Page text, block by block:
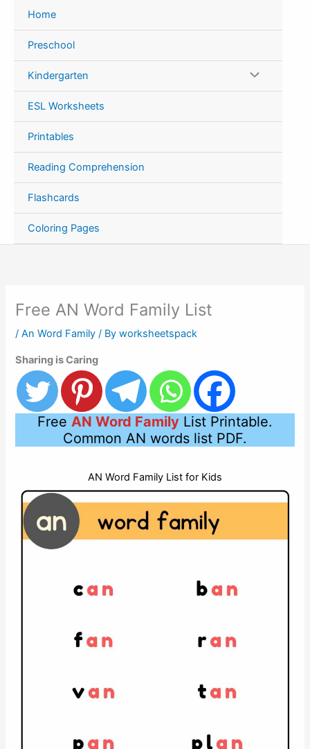
content
Home
Preschool
Kindergarten
ESL Worksheets
Printables
Reading Comprehension
Flashcards
Coloring Pages
Free AN Word Family List
/An Word Family / Byworksheetspack
Sharing is Caring
Free AN Word Family List Printable.
Common AN words list PDF.
AN Word Family List for Kids